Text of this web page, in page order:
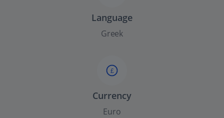
Language
Greek
£
Currency
Euro